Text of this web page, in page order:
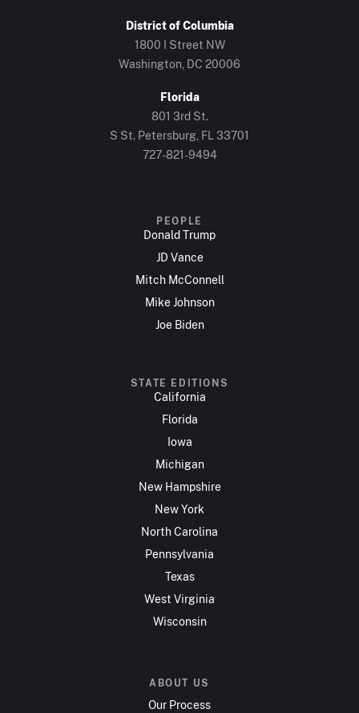
District of Columbia
1800 I Street NW
Washington, DC 20006
Florida
801 3rd St.
S St. Petersburg, FL 33701
727-821-9494
PEOPLE
Donald Trump
JD Vance
Mitch McConnell
Mike Johnson
Joe Biden
STATE EDITIONS
California
Florida
Iowa
Michigan
New Hampshire
New York
North Carolina
Pennsylvania
Texas
West Virginia
Wisconsin
ABOUT US
Our Process